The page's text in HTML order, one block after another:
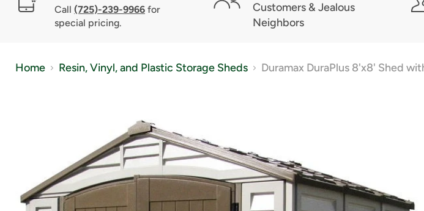
Call (725)-239-9966 for
special pricing.
Customers & Jealous
Neighbors
Home Resin, Vinyl, and Plastic Storage Sheds Duramax DuraPlus 8'x8' Shed